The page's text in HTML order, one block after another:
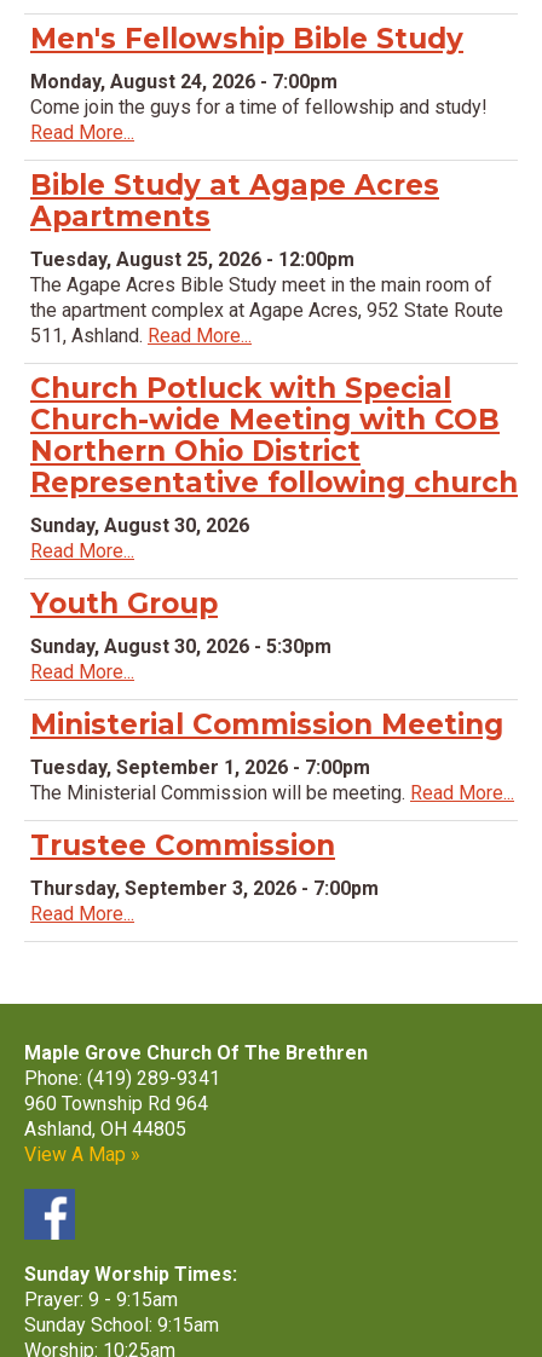
Men's Fellowship Bible Study
Monday, August 24, 2026 - 7:00pm
Come join the guys for a time of fellowship and study!
Read More...
Bible Study at Agape Acres
Apartments
Tuesday, August 25, 2026 - 12:00pm
The Agape Acres Bible Study meet in the main room of
the apartment complex at Agape Acres, 952 State Route
511, Ashland. Read More...
Church Potluck with Special
Church-wide Meeting with COB
Northern Ohio District
Representative following church
Sunday, August 30, 2026
Read More...
Youth Group
Sunday, August 30, 2026 - 5:30pm
Read More...
Ministerial Commission Meeting
Tuesday, September 1, 2026 - 7:00pm
The Ministerial Commission will be meeting. Read More...
Trustee Commission
Thursday, September 3, 2026 - 7:00pm
Read More...
Maple Grove Church Of The Brethren
Phone: (419) 289-9341
960 Township Rd 964
Ashland, OH 44805
View A Map »
Sunday Worship Times:
Prayer: 9 - 9:15am
Sunday School: 9:15am
Worship: 10:25am